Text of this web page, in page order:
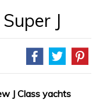
J
J Class yachts